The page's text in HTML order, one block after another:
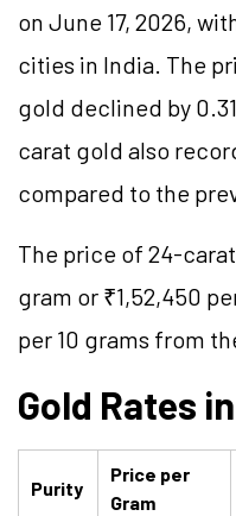
on June 17, 2026,
cities in India. The
gold declined by
carat gold also
compared to the
The price of 24-
gram or ₹1,52,450
per 10 grams from
Gold Rates
Purity
Price per
Gram